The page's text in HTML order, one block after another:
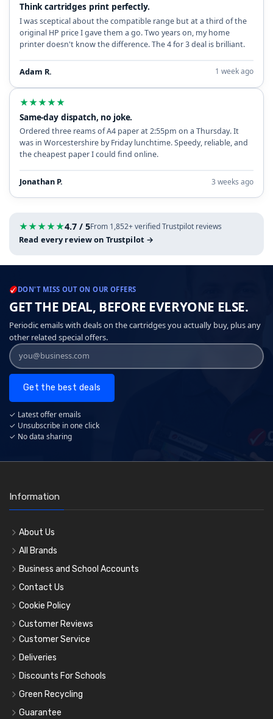
Think cartridges print perfectly.
I was sceptical about the compatible range but at a third of the
original HP price I gave them a go. Two years on, my home
printer doesn't know the difference. The 4 for 3 deal is brilliant.
Adam R. 1 week ago
★★★★★
Same-day dispatch, no joke.
Ordered three reams of A4 paper at 2:55pm on a Thursday. It
was in Worcestershire by Friday lunchtime. Speedy, reliable, and
the cheapest paper I could find online.
Jonathan P. 3 weeks ago
★★★★★4.7 / 5From 1,852+ verified Trustpilot reviews
Read every review on Trustpilot →
DON'T MISS OUT ON OUR OFFERS
GET THE DEAL, BEFORE EVERYONE ELSE.
Periodic emails with deals on the cartridges you actually buy, plus any
other related special offers.
Get the best deals
✓ Latest offer emails
✓ Unsubscribe in one click
✓ No data sharing
Information
About Us
All Brands
Business and School Accounts
Contact Us
Cookie Policy
Customer Reviews
Customer Service
Deliveries
Discounts For Schools
Green Recycling
Guarantee